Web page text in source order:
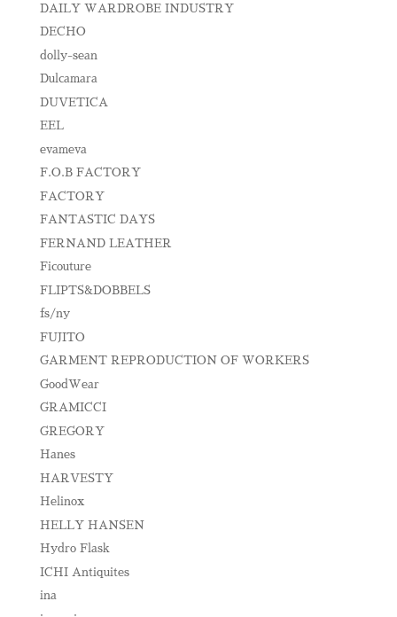
DAILY WARDROBE INDUSTRY
DECHO
dolly-sean
Dulcamara
DUVETICA
EEL
evameva
F.O.B FACTORY
FACTORY
FANTASTIC DAYS
FERNAND LEATHER
Ficouture
FLIPTS&DOBBELS
fs/ny
FUJITO
GARMENT REPRODUCTION OF WORKERS
GoodWear
GRAMICCI
GREGORY
Hanes
HARVESTY
Helinox
HELLY HANSEN
Hydro Flask
ICHI Antiquites
ina